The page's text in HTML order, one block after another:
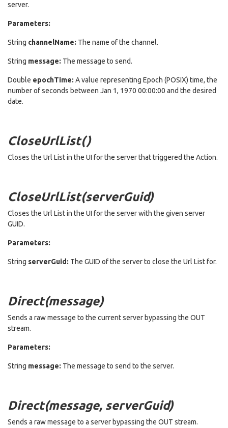
server.
Parameters:
String channelName: The name of the channel.
String message: The message to send.
Double epochTime: A value representing Epoch (POSIX) time, the
number of seconds between Jan 1, 1970 00:00:00 and the desired
date.
CloseUrlList()
Closes the Url List in the UI for the server that triggered the Action.
CloseUrlList(serverGuid)
Closes the Url List in the UI for the server with the given server
GUID.
Parameters:
String serverGuid: The GUID of the server to close the Url List for.
Direct(message)
Sends a raw message to the current server bypassing the OUT
stream.
Parameters:
String message: The message to send to the server.
Direct(message, serverGuid)
Sends a raw message to a server bypassing the OUT stream.